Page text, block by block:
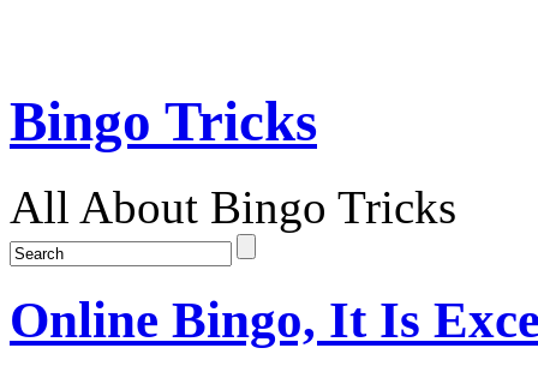
Bingo Tricks
All About Bingo Tricks
Online Bingo, It Is